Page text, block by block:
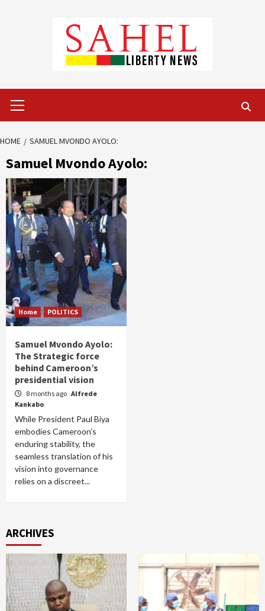
Menu
HOME SAMUEL MVONDO AYOLO:
Samuel Mvondo Ayolo:
Home POLITICS
Samuel Mvondo Ayolo:
The Strategic force
behind Cameroon’s
presidential vision
8 months ago Alfrede
Kankabo
While President Paul Biya
embodies Cameroon’s
enduring stability, the
seamless translation of his
vision into governance
relies on a discreet...
ARCHIVES